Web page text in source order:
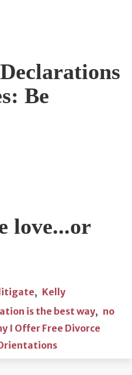
Be
love...or
, Kelly
is the best way, no
I Offer Free Divorce